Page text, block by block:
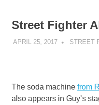
Street Fighter
APRIL 25, 2017 STREET
The soda machine from
also appears in Guy’s